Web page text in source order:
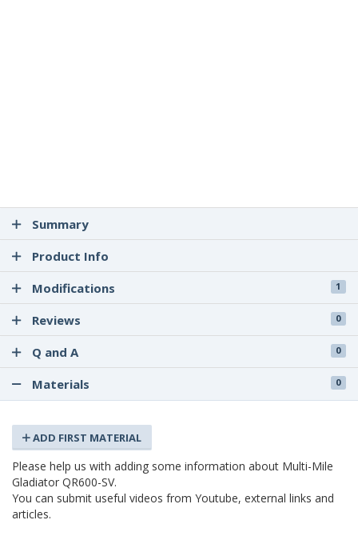
Summary
Product Info
Modifications
1
Reviews 0
Q and A 0
Materials 0
ADD FIRST MATERIAL
Please help us with adding some information about Multi-Mile
Gladiator QR600-SV.
You can submit useful videos from Youtube, external links and
articles.